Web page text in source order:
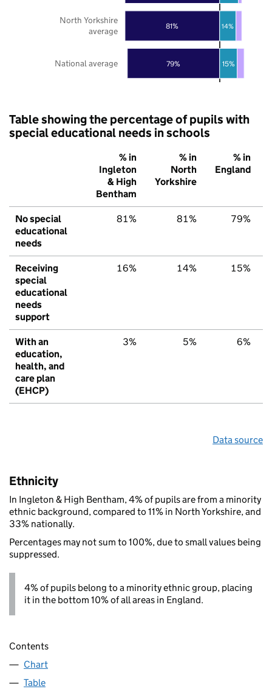
79%
81%
15%
14%
National average
North Yorkshire
average
Table showing the percentage of pupils with
special educational needs in schools
% in
Ingleton
& High
Bentham
% in
North
Yorkshire
% in
England
No special
educational
needs
81% 81% 79%
Receiving
special
educational
needs
support
16% 14% 15%
With an
education,
health, and
care plan
(EHCP)
3% 5% 6%
Data source
Ethnicity
In Ingleton & High Bentham, 4% of pupils are from a minority
ethnic background, compared to 11% in North Yorkshire, and
33% nationally.
Percentages may not sum to 100%, due to small values being
suppressed.
4% of pupils belong to a minority ethnic group, placing
it in the bottom 10% of all areas in England.
Contents
Chart
Table